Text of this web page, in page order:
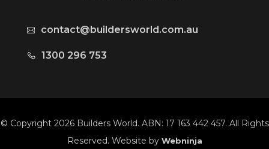
contact@buildersworld.com.au
1300 296 753
© Copyright 2026 Builders World. ABN: 17 163 442 457. All Rights
Reserved. Website by Webninja